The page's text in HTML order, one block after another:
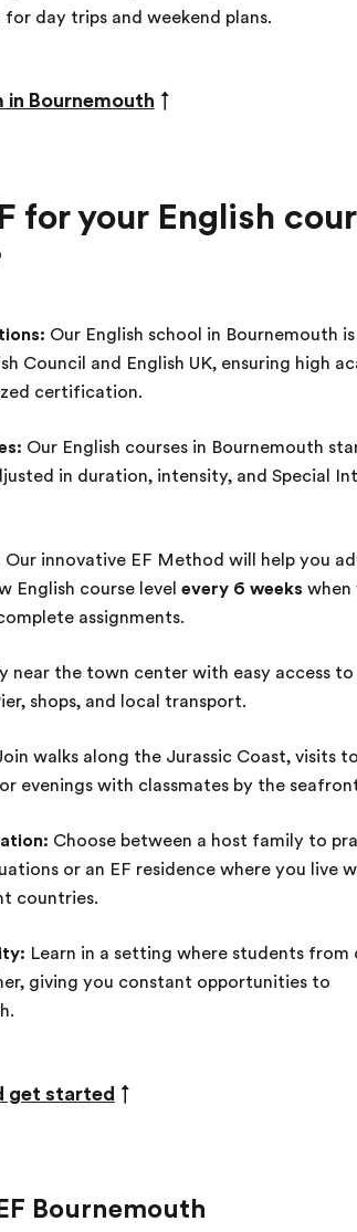
day trips and weekend plans.
in Bournemouth ↑
for your English
Our English school in Bournemouth is
Council and English UK, ensuring high
certification.
Our English courses in Bournemouth
in duration, intensity, and Special
Our innovative EF Method will help you
English course level every 6 weeks when
assignments.
near the town center with easy access
shops, and local transport.
walks along the Jurassic Coast, visits
evenings with classmates by the
Choose between a host family to
or an EF residence where you live
countries.
Learn in a setting where students from
giving you constant opportunities to
get started ↑
Bournemouth